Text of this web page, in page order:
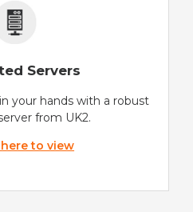
Servers
your hands with a robust
from UK2.
to view